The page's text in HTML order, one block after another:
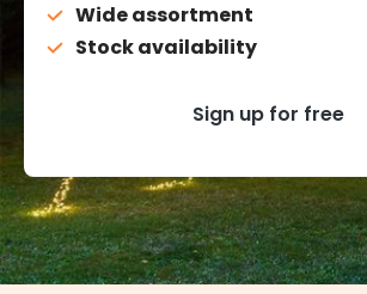
Wide assortment
Stock availability
Sign up for free